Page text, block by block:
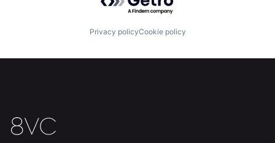
Jobs
Team Contact
Privacy policyCookie policy